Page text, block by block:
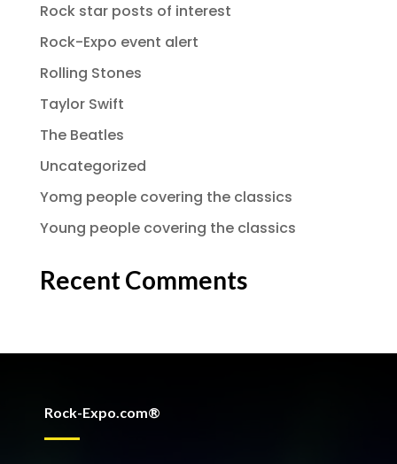
Rock star posts of interest
Rock-Expo event alert
Rolling Stones
Taylor Swift
The Beatles
Uncategorized
Yomg people covering the classics
Young people covering the classics
Recent Comments
Rock-Expo.com®